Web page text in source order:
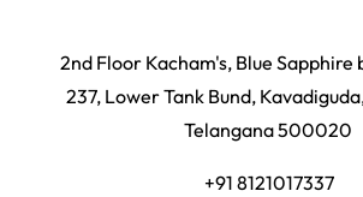
2nd Floor Kacham's, Blue Sapphire
237, Lower Tank Bund,
Telangana 500020
+91 8121017337